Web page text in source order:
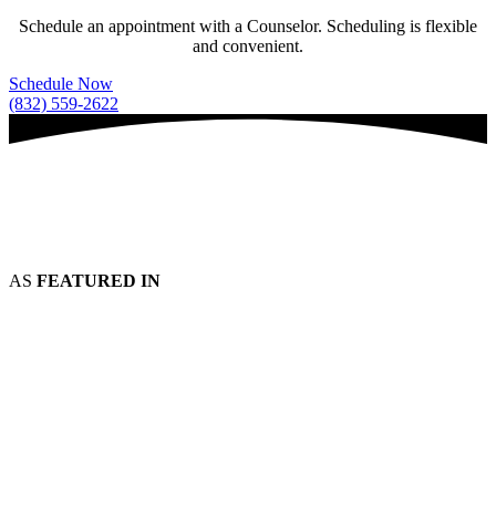
Schedule an appointment with a Counselor. Scheduling is flexible
and convenient.
Schedule Now
(832) 559-2622
AS FEATURED IN